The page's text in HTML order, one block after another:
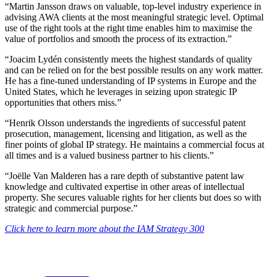
“Martin Jansson draws on valuable, top-level industry experience in
advising AWA clients at the most meaningful strategic level. Optimal
use of the right tools at the right time enables him to maximise the
value of portfolios and smooth the process of its extraction.”
“Joacim Lydén consistently meets the highest standards of quality
and can be relied on for the best possible results on any work matter.
He has a fine-tuned understanding of IP systems in Europe and the
United States, which he leverages in seizing upon strategic IP
opportunities that others miss.”
“Henrik Olsson understands the ingredients of successful patent
prosecution, management, licensing and litigation, as well as the
finer points of global IP strategy. He maintains a commercial focus at
all times and is a valued business partner to his clients.”
“Joëlle Van Malderen has a rare depth of substantive patent law
knowledge and cultivated expertise in other areas of intellectual
property. She secures valuable rights for her clients but does so with
strategic and commercial purpose.”
Click here to learn more about the IAM Strategy 300